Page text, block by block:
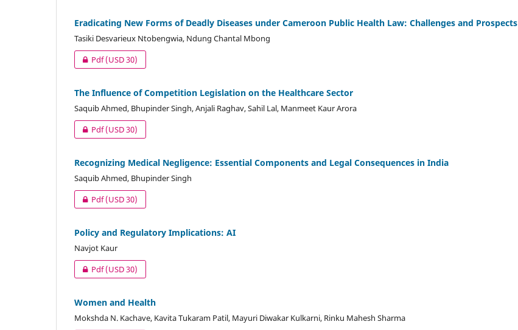
Eradicating New Forms of Deadly Diseases under Cameroon Public Health Law: Challenges and Prospects
Tasiki Desvarieux Ntobengwia, Ndung Chantal Mbong
Pdf(USD 30)
The Influence of Competition Legislation on the Healthcare Sector
Saquib Ahmed, Bhupinder Singh, Anjali Raghav, Sahil Lal, Manmeet Kaur Arora
Pdf(USD 30)
Recognizing Medical Negligence: Essential Components and Legal Consequences in India
Saquib Ahmed, Bhupinder Singh
Pdf(USD 30)
Policy and Regulatory Implications: AI
Navjot Kaur
Pdf(USD 30)
Women and Health
Mokshda N. Kachave, Kavita Tukaram Patil, Mayuri Diwakar Kulkarni, Rinku Mahesh Sharma